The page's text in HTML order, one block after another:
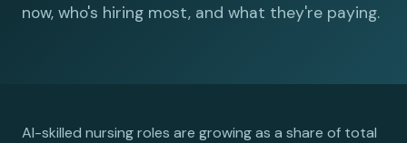
now, who's hiring most, and what they're paying.
AI-skilled nursing roles are growing as a share of total